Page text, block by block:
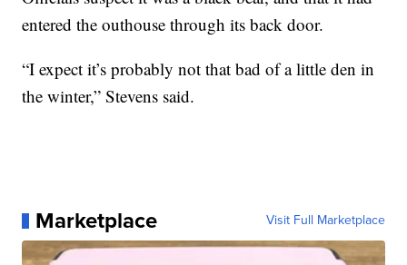
entered the outhouse through its back door.
“I expect it’s probably not that bad of a little den in
the winter,” Stevens said.
Marketplace Visit Full Marketplace